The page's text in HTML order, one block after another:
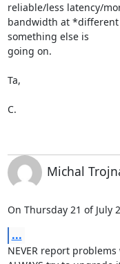
reliable/less latency/
bandwidth at *different
something else is
going on.
Ta,
C.
Michal
On Thursday 21 of July
...
NEVER report